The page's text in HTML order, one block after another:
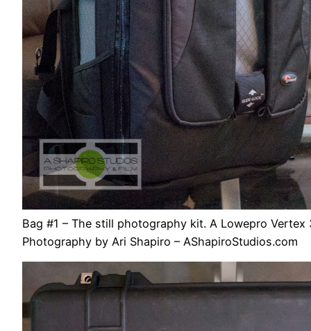
Bag #1 – The still photography kit. A Lowepro Vertex
Photography by Ari Shapiro – AShapiroStudios.com